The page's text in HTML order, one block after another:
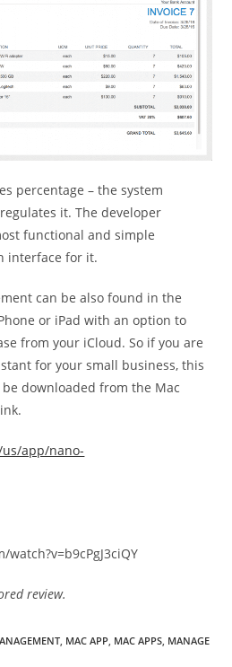
percentage – the system
it. The developer
functional and simple
interface for it.
can be also found in the
or iPad with an option to
from your iCloud. So if you are
for your small business, this
downloaded from the Mac
app/nano-
review.
MAC APP MAC APPS MANAGE